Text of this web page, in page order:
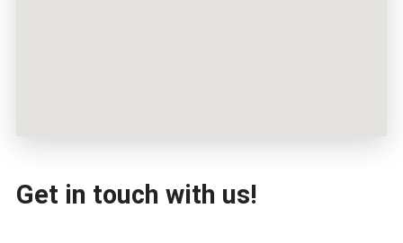
Get in touch with us!